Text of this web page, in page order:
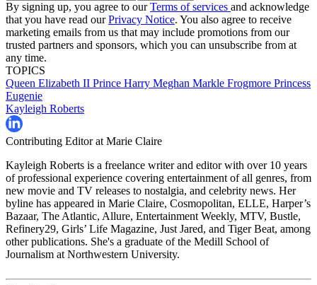
By signing up, you agree to ourTerms of services and acknowledge
that you have read ourPrivacy Notice. You also agree to receive
marketing emails from us that may include promotions from our
trusted partners and sponsors, which you can unsubscribe from at
any time.
TOPICS
Queen Elizabeth II Prince Harry Meghan Markle Frogmore Princess
Eugenie
Kayleigh Roberts
Contributing Editor at Marie Claire
Kayleigh Roberts is a freelance writer and editor with over 10 years
of professional experience covering entertainment of all genres, from
new movie and TV releases to nostalgia, and celebrity news. Her
byline has appeared in Marie Claire, Cosmopolitan, ELLE, Harper’s
Bazaar, The Atlantic, Allure, Entertainment Weekly, MTV, Bustle,
Refinery29, Girls’ Life Magazine, Just Jared, and Tiger Beat, among
other publications. She's a graduate of the Medill School of
Journalism at Northwestern University.